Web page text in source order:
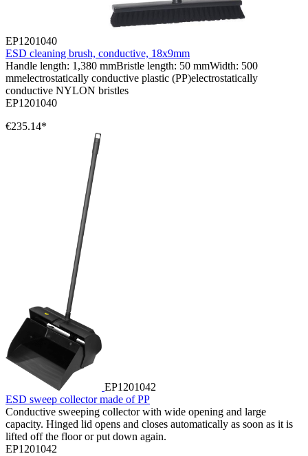
EP1201040
ESD cleaning brush, conductive, 18x9mm
Handle length: 1,380 mmBristle length: 50 mmWidth: 500
mmelectrostatically conductive plastic (PP)electrostatically
conductive NYLON bristles
EP1201040
€235.14*
EP1201042
ESD sweep collector made of PP
Conductive sweeping collector with wide opening and large
capacity. Hinged lid opens and closes automatically as soon as it is
lifted off the floor or put down again.
EP1201042